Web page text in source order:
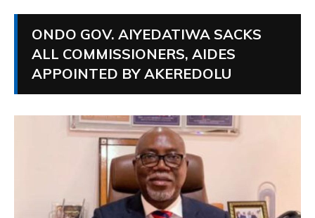
ONDO GOV. AIYEDATIWA SACKS
ALL COMMISSIONERS, AIDES
APPOINTED BY AKEREDOLU